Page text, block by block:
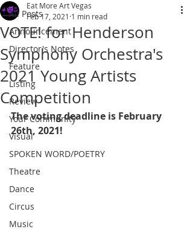
All Posts
Announcement
Director's Notes
Feature
Listing
Review
Your Community
Visual
SPOKEN WORD/POETRY
Theatre
Dance
Circus
Music
VOTE! for Henderson
Symphony Orchestra's
2021 Young Artists
Competition
Eat More Art Vegas
Feb 17, 2021 1 min read
The voting deadline is February
26th, 2021!